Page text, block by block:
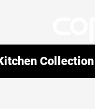
Collection